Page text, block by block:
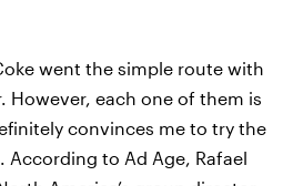
went the simple route with
However, each one of them is
convinces me to try the
According to Ad Age, Rafael